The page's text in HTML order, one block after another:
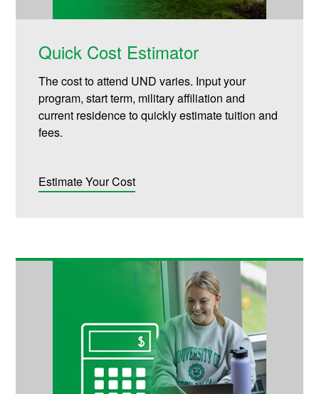
Quick Cost Estimator
The cost to attend UND varies. Input your
program, start term, military affiliation and
current residence to quickly estimate tuition and
fees.
Estimate Your Cost